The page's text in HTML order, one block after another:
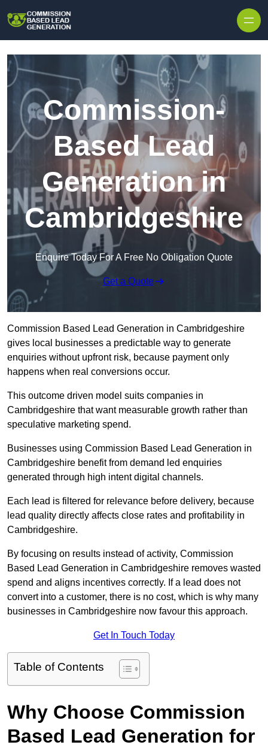
Commission-
Based Lead
Generation in
Cambridgeshire
Enquire Today For A Free No Obligation Quote
Get a Quote
Commission Based Lead Generation in Cambridgeshire
gives local businesses a predictable way to generate
enquiries without upfront risk, because payment only
happens when real conversions occur.
This outcome driven model suits companies in
Cambridgeshire that want measurable growth rather than
speculative marketing spend.
Businesses using Commission Based Lead Generation in
Cambridgeshire benefit from demand led enquiries
generated through high intent digital channels.
Each lead is filtered for relevance before delivery, because
lead quality directly affects close rates and profitability in
Cambridgeshire.
By focusing on results instead of activity, Commission
Based Lead Generation in Cambridgeshire removes wasted
spend and aligns incentives correctly. If a lead does not
convert into a customer, there is no cost, which is why many
businesses in Cambridgeshire now favour this approach.
Get In Touch Today
Table of Contents
Why Choose Commission
Based Lead Generation for